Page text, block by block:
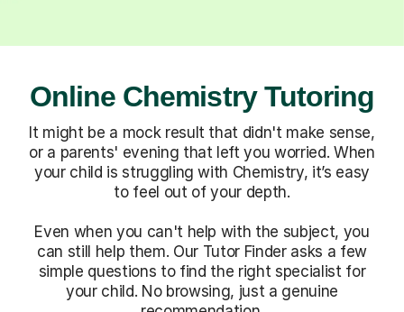
Online Chemistry Tutoring
It might be a mock result that didn't make sense,
or a parents' evening that left you worried. When
your child is struggling with Chemistry, it’s easy
to feel out of your depth.
Even when you can't help with the subject, you
can still help them. Our Tutor Finder asks a few
simple questions to find the right specialist for
your child. No browsing, just a genuine